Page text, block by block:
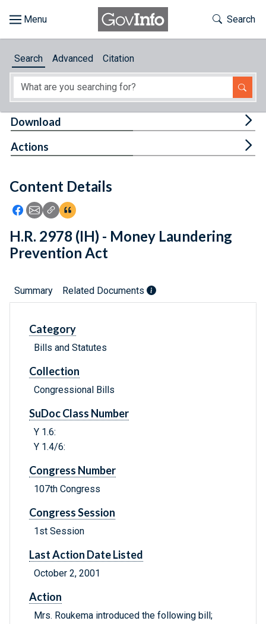
About
Feedback
Toggle
Search
Search Advanced Citation
Content Details
Icon: Share using Facebook
Icon: Share using Email
Icon: Copy Link URL
Icon:View Citations
Download
Actions
H.R. 2978 (IH) - Money Laundering
Prevention Act
Summary Related Documents
Category
Bills and Statutes
Collection
Congressional Bills
SuDoc Class Number
Y 1.6:
Y 1.4/6:
Congress Number
107th Congress
Congress Session
1st Session
Last Action Date Listed
October 2, 2001
Action
Mrs. Roukema introduced the following bill;